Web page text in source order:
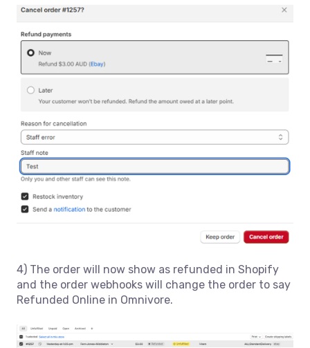
4) The order will now show as refunded in Shopify
and the order webhooks will change the order to say
Refunded Online in Omnivore.